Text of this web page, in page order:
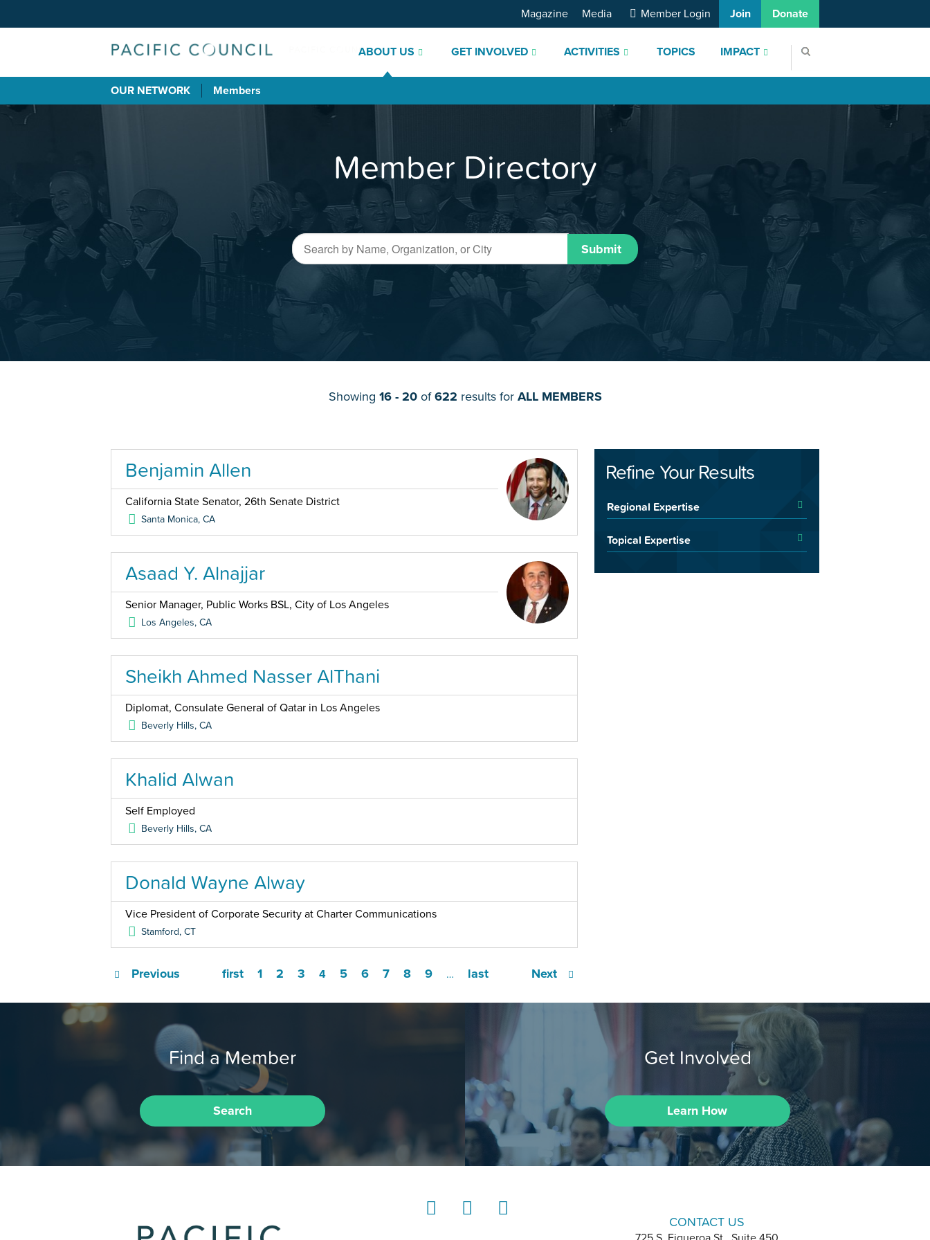
ABOUT US GET INVOLVED ACTIVITIES TOPICS IMPACT
Magazine Media Member Login Join Donate
OUR NETWORK Members
Member Directory
Submit
Showing 16 - 20of622 results for ALL MEMBERS
Benjamin Allen
California State Senator, 26th Senate District
Santa Monica,CA
Asaad Y. Alnajjar
Senior Manager, Public Works BSL, City of Los Angeles
Los Angeles,CA
Sheikh Ahmed Nasser AlThani
Diplomat, Consulate General of Qatar in Los Angeles
Beverly Hills,CA
Khalid Alwan
Self Employed
Beverly Hills,CA
Donald Wayne Alway
Vice President of Corporate Security at Charter Communications
Stamford,CT
first
Previous 1 2 3 4 5 6 7 8 9 … Next
last
Refine Your Results
Regional Expertise
Topical Expertise
Find a Member
Search
Get Involved
Learn How
CONTACT US